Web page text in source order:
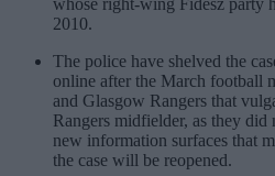
whose right-wing Fidesz party
2010.
The police have shelved the
online after the March football
and Glasgow Rangers that
Rangers midfielder, as they
new information surfaces that
the case will be reopened.